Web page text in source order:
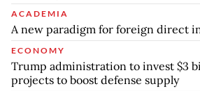
ACADEMIA
A new paradigm for foreign direct
ECONOMY
Trump administration to invest $3
projects to boost defense supply